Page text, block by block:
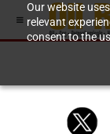
Our website
relevant
consent to the